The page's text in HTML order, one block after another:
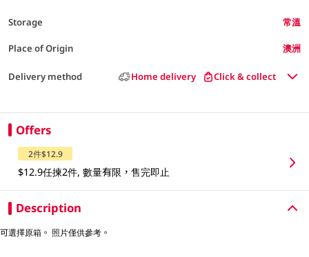
Storage 常溫
Place of Origin 澳洲
Delivery method Home delivery Click & collect
Offers
2件$12.9
$12.9任揀2件, 數量有限，售完即止
Description
可選擇原箱。 照片僅供參考。